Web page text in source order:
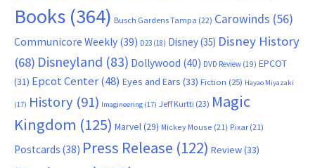
Books (364) Busch Gardens Tampa (22) Carowinds (56)
Communicore Weekly (39) D23 (18) Disney(35) Disney History
(68) Disneyland (83) Dollywood (40) DVD Review (19) EPCOT
(31) Epcot Center(48) Eyes and Ears (33) Fiction (25) Hayao Miyazaki
(17) History (91) Imagineering (17) Jeff Kurtti (23) Magic
Kingdom (125) Marvel (29) Mickey Mouse (21) Pixar (21)
Postcards (38) Press Release (122) Review(33)